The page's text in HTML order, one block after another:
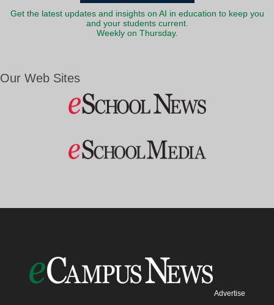
Get the latest updates and insights on AI in education to keep you
and your students current.
Weekly on Thursday.
Our Web Sites
Advertise